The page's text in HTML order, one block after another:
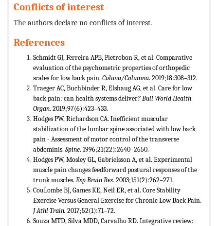
Conflicts of interest
The authors declare no conflicts of interest.
References
Schmidt GJ, Ferreira APB, Pietrobon R, et al. Comparative
evaluation of the psychometric properties of orthopedic
scales for low back pain. Coluna/Columna. 2019;18:308–312.
Traeger AC, Buchbinder R, Elshaug AG, et al. Care for low
back pain: can health systems deliver? Bull World Health
Organ. 2019;97(6):423–433.
Hodges PW, Richardson CA. Inefficient muscular
stabilization of the lumbar spine associated with low back
pain - Assessment of motor control of the transverse
abdominis. Spine. 1996;21(22):2640–2650.
Hodges PW, Mosley GL, Gabrielsson A, et al. Experimental
muscle pain changes feedforward postural responses of the
trunk muscles. Exp Brain Res. 2003;151(2):262–271.
CouLombe BJ, Games KE, Neil ER, et al. Core Stability
Exercise Versus General Exercise for Chronic Low Back Pain.
J Athl Train. 2017;52(1):71–72.
Souza MTD, Silva MDD, Carvalho RD. Integrative review: